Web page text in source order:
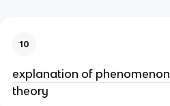
10
explanation of phenomenon
theory